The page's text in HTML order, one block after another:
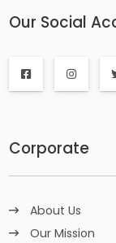
Our Social
Corporate
About Us
Our Mission